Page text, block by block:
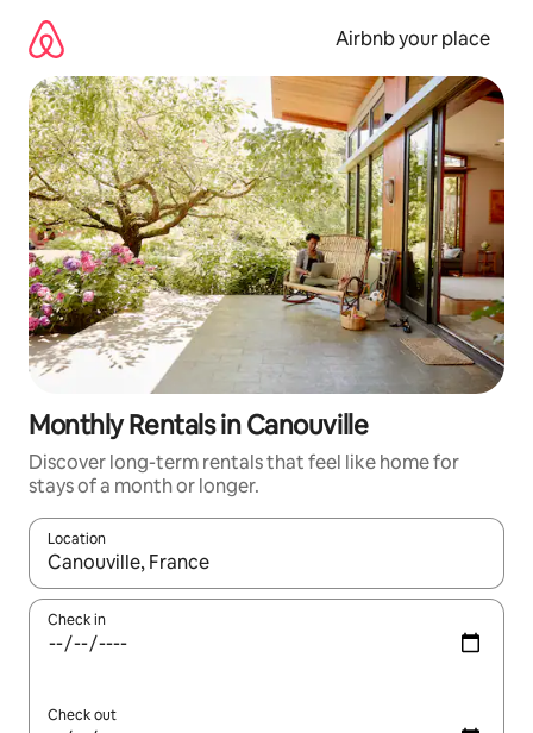
content
Airbnb your place
Monthly Rentals in Canouville
Discover long-term rentals that feel like home for
stays of a month or longer.
Location
When results are available, navigate with the up and down
Check in
Check out